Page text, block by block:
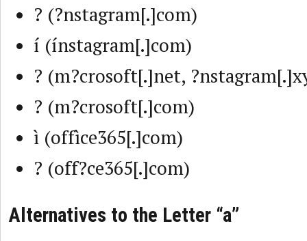
? (?nstagram[.]com)
í (ínstagram[.]com)
? (m?crosoft[.]net,
? (m?crosoft[.]com)
ì (offìce365[.]com)
? (off?ce365[.]com)
Alternatives to the Letter “a”